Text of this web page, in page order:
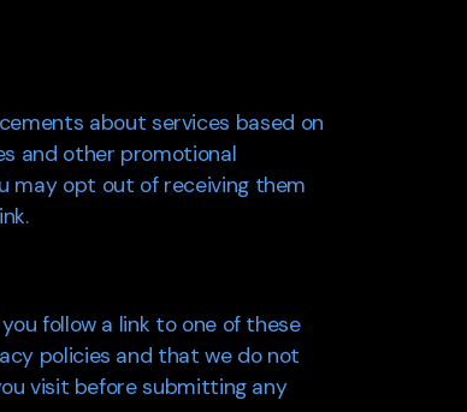
about services based on
and other promotional
may opt out of receiving them
follow a link to one of these
policies and that we do not
visit before submitting any